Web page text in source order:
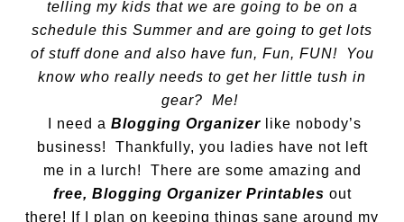
telling my kids that we are going to be on a
schedule this Summer and are going to get lots
of stuff done and also have fun, Fun, FUN! You
know who really needs to get her little tush in
gear? Me!
I need a Blogging Organizerlike nobody’s
business! Thankfully, you ladies have not left
me in a lurch! There are some amazing and
free, Blogging Organizer Printables out
there! If I plan on keeping things sane around my